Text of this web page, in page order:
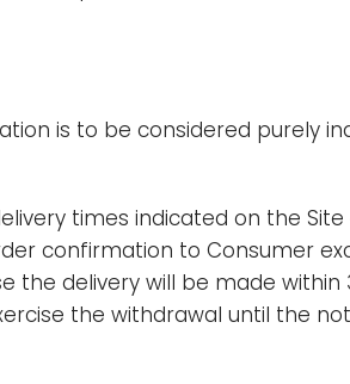
is to be considered purely
times indicated on the Site
confirmation to Consumer
the delivery will be made
the withdrawal until the